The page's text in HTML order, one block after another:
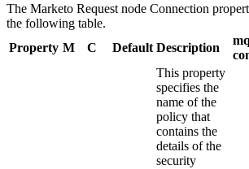
The Marketo Request node Connection
the following table.
Property M C Default Description
This property
specifies the
name of the
policy that
contains the
details of the
security